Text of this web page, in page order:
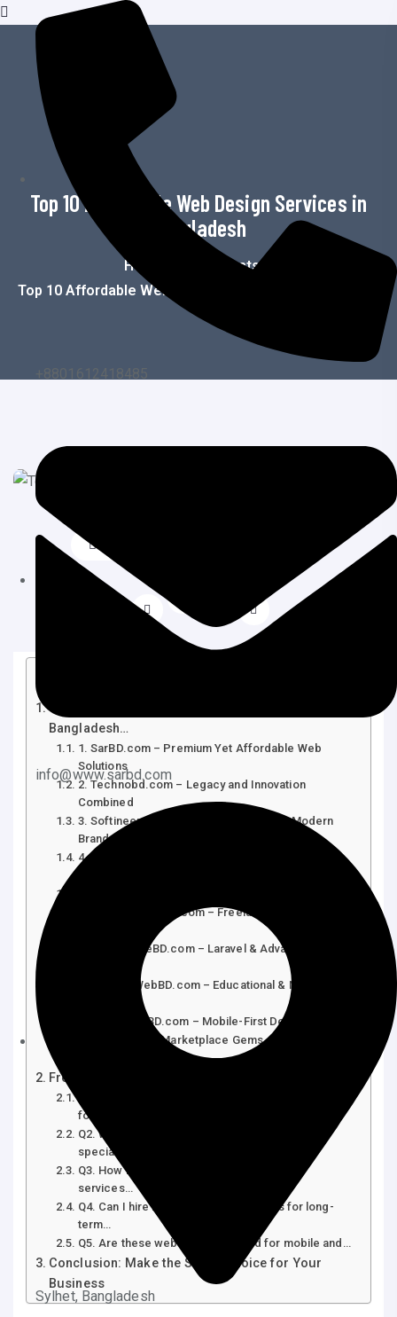
o
+8801612418485
info@www.sarbd.com
Sylhet, Bangladesh
Top 10 Affordable Web Design Services in
Bangladesh
Home Posts
Top 10 Affordable Web Design Services In Bangladesh
June 19, 2025
Top 10 Affordable Web Design Services in
Bangladesh…
1. SarBD.com – Premium Yet Affordable Web
Solutions
2. Technobd.com – Legacy and Innovation
Combined
3. Softineers.com – Creative Studio for Modern
Brands
4. WebTech.com.bd – Fast & Reliable Web
6. BDSolutionsHub.com – Freelancer-Focused
7. DevsHouseBD.com – Laravel & Advanced
8. DaffodilWebBD.com – Educational & NGO
9. CodeMateBD.com – Mobile-First Designs
10. Freelance Marketplace Gems – Fiverr &
Frequently Asked Questions (FAQs)
for…
Q2. What technologies do these agencies
specialize in?
Q3. How much do affordable web design
services…
Q4. Can I hire Bangladeshi freelancers for long-
term…
Q5. Are these websites optimized for mobile and…
Conclusion: Make the Smart Choice for Your
Business